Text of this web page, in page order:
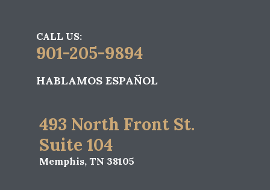
CALL US:
901-205-9894
HABLAMOS ESPAÑOL
493 North Front St.
Suite 104
Memphis, TN 38105